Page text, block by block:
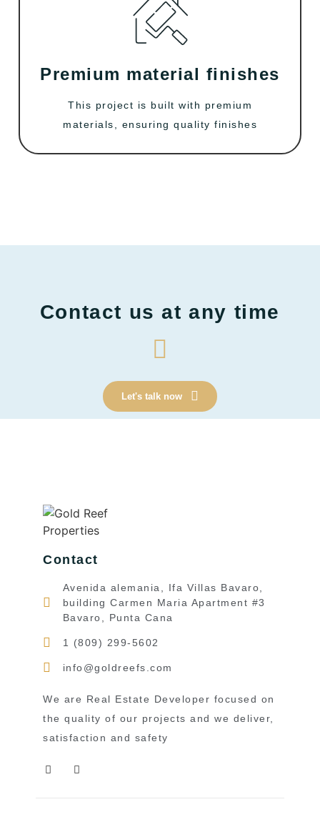
Premium material finishes
This project is built with premium
materials, ensuring quality finishes
Contact us at any time
Let's talk now
Contact
Avenida alemania, Ifa Villas Bavaro,
building Carmen Maria Apartment #3
Bavaro, Punta Cana
1 (809) 299-5602
info@goldreefs.com
We are Real Estate Developer focused on
the quality of our projects and we deliver,
satisfaction and safety